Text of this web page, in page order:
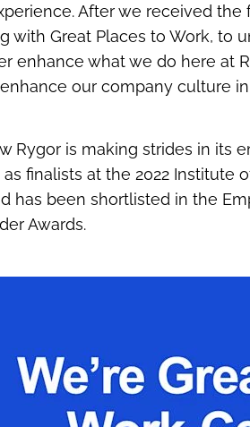
After we received
with Great Places to Work, to
enhance what we do here at
our company culture
Rygor is making strides in its
finalists at the 2022 Institute
has been shortlisted in the
Awards.